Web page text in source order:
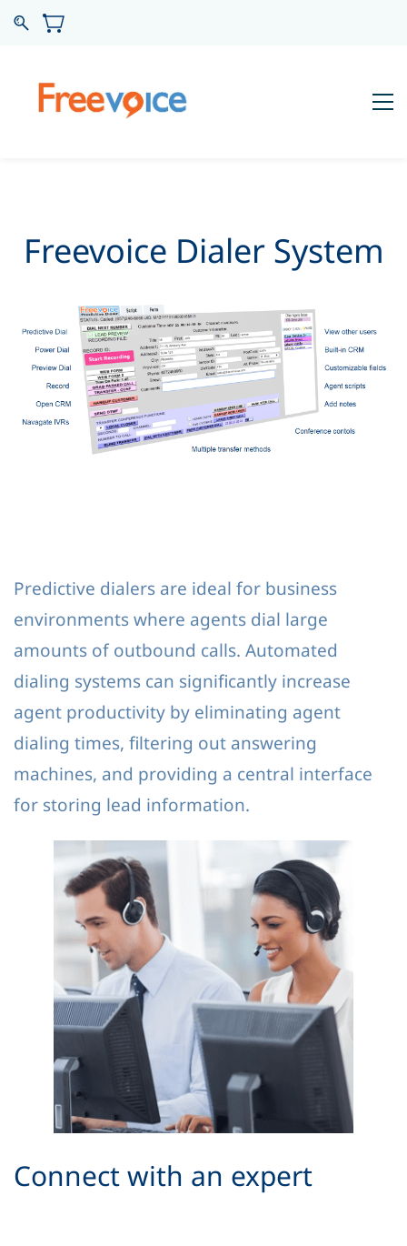
Freevoice Dialer System
Predictive dialers are ideal for business
environments where agents dial large
amounts of outbound calls. Automated
dialing systems can significantly increase
agent productivity by eliminating agent
dialing times, filtering out answering
machines, and providing a central interface
for storing lead information.
Connect with an expert